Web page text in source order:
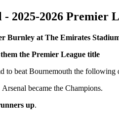
2025-2026 Premier
Burnley at The Emirates
the Premier League title
to beat Bournemouth the following
became the Champions.
up.